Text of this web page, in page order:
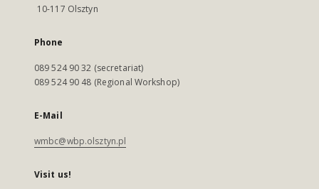
10-117 Olsztyn
Phone
089 524 90 32 (secretariat)
089 524 90 48 (Regional Workshop)
E-Mail
wmbc@wbp.olsztyn.pl
Visit us!